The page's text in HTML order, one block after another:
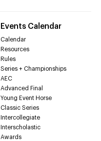
Events Calendar
Calendar
Resources
Rules
Series + Championships
AEC
Advanced Final
Young Event Horse
Classic Series
Intercollegiate
Interscholastic
Awards